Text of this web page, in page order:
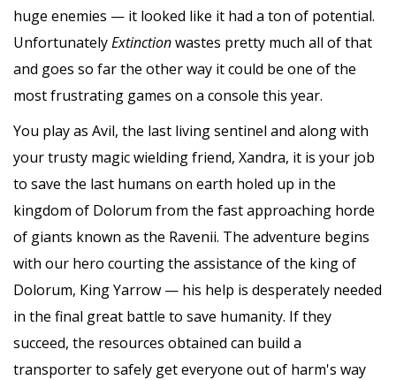
huge enemies — it looked like it had a ton of potential.
UnfortunatelyExtinctionwastes pretty much all of that
and goes so far the other way it could be one of the
most frustrating games on a console this year.
You play as Avil, the last living sentinel and along with
your trusty magic wielding friend, Xandra, it is your job
to save the last humans on earth holed up in the
kingdom of Dolorum from the fast approaching horde
of giants known as the Ravenii. The adventure begins
with our hero courting the assistance of the king of
Dolorum, King Yarrow — his help is desperately needed
in the final great battle to save humanity. If they
succeed, the resources obtained can build a
transporter to safely get everyone out of harm's way